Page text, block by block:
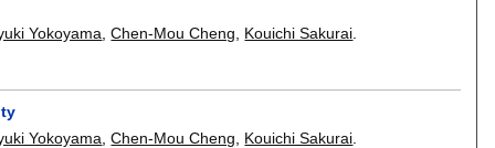
Yokoyama ,Chen-Mou Cheng Kouichi Sakurai
Yokoyama ,Chen-Mou Cheng Kouichi Sakurai